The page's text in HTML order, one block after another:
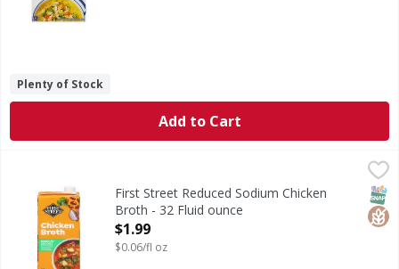
Plenty of Stock
Add to Cart
First Street Reduced Sodium Chicken Broth - 32 Fluid
Reduced Sodium Chicken BrothFirst Street Reduced Sodium Chicken
Broth - 32 Fluid ounce
Open Product Description
$1.99
$0.06/fl oz